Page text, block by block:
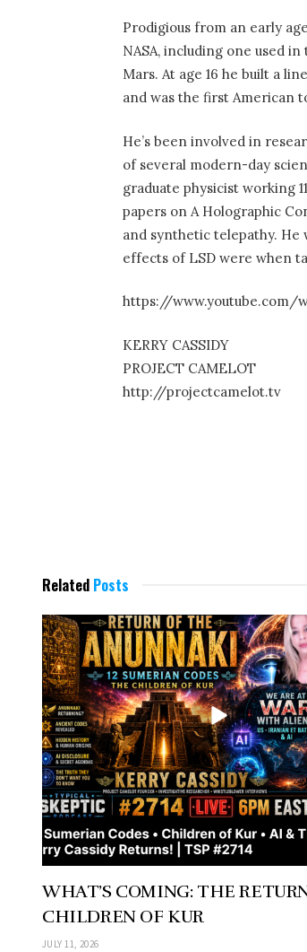
Prodigious from an early
NASA, including one used
Mars. At age 16 he built a
and was the first American
He’s been involved in
of several modern-day
graduate physicist working
papers on A Holographic
and synthetic telepathy. He
effects of LSD were when
https://www.youtube.com/
KERRY CASSIDY
PROJECT CAMELOT
http://projectcamelot.tv
Related Posts
WHAT’S COMING: THE
CHILDREN OF KUR
JULY 11, 2026